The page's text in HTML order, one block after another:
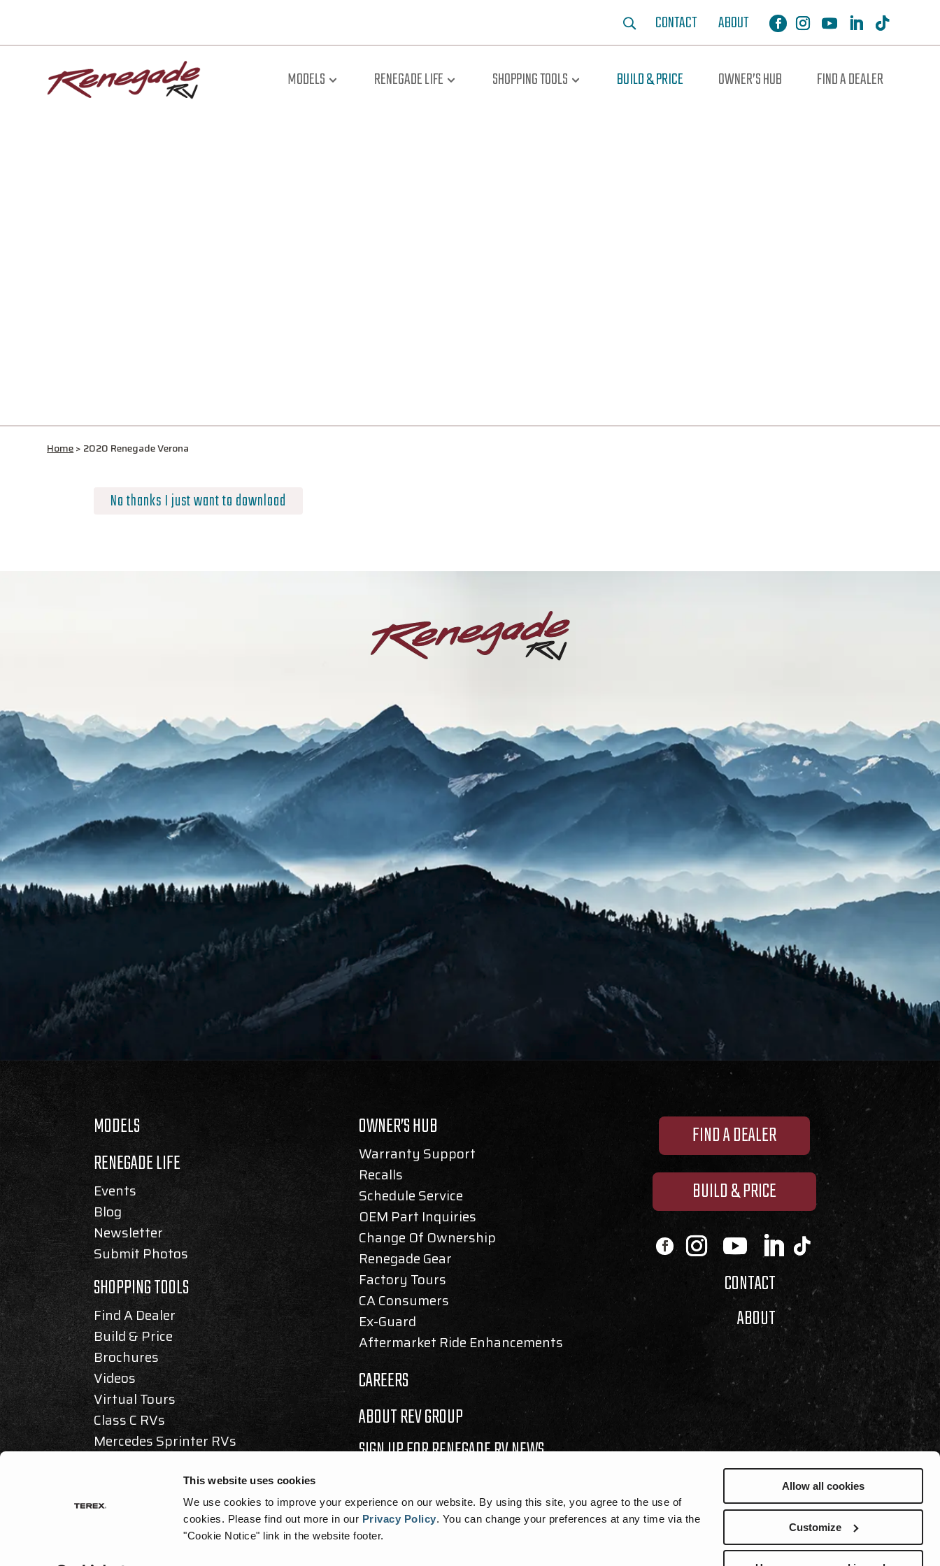
This website uses cookies
We use cookies to improve your experience on our website. By using this site, you agree to the use of
cookies. Please find out more in our Privacy Policy. You can change your preferences at any time via the
"Cookie Notice" link in the website footer.
Allow all cookies
Customize
CONTACT ABOUT
MODELS RENEGADE LIFE SHOPPING TOOLS BUILD & PRICE OWNER’S HUB FIND A DEALER
Home> 2020 Renegade Verona
No thanks I just want to download
MODELS
RENEGADE LIFE
Events
Blog
Newsletter
Submit Photos
SHOPPING TOOLS
Find A Dealer
Build & Price
Brochures
Videos
Virtual Tours
Class C RVs
Mercedes Sprinter RVs
OWNER’S HUB
Warranty Support
Recalls
Schedule Service
OEM Part Inquiries
Change Of Ownership
Renegade Gear
Factory Tours
CA Consumers
Ex-Guard
Aftermarket Ride Enhancements
CAREERS
ABOUT REV GROUP
SIGN UP FOR RENEGADE RV NEWS
FIND A DEALER
BUILD & PRICE
CONTACT
ABOUT
© 2025 REV GROUP, INC. ALL RIGHTS RESERVED.
|ACCESSIBILITY|CALIFORNIA ASSEMBLY BILL 1305 DISCLOSURE